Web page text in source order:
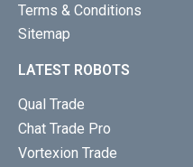
Terms & Conditions
Sitemap
LATEST ROBOTS
Qual Trade
Chat Trade Pro
Vortexion Trade